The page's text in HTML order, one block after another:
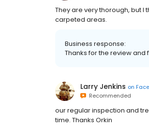
They are very thorough, but I
carpeted areas.
Business response:
Thanks for the review
Larry Jenkins on
Recommended
our regular inspection and
time. Thanks Orkin